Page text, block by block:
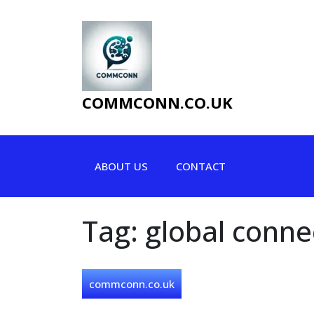
COMMCONN.CO.UK
ABOUT US CONTACT
Tag: global
commconn.co.uk